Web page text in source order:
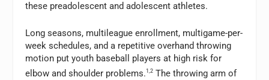
these preadolescent and adolescent athletes.
Long seasons, multileague enrollment, multigame-per-
week schedules, and a repetitive overhand throwing
motion put youth baseball players at high risk for
elbow and shoulder problems.1,2 The throwing arm of